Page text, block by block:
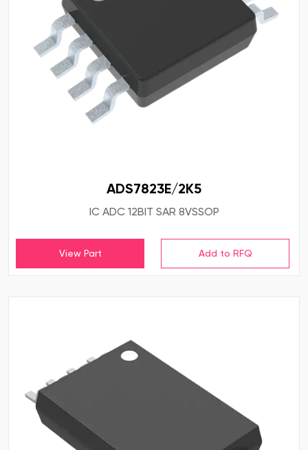
ADS7823E/2K5
IC ADC 12BIT SAR 8VSSOP
View Part